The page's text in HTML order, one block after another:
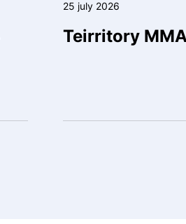
25 july 2026
Teirritory